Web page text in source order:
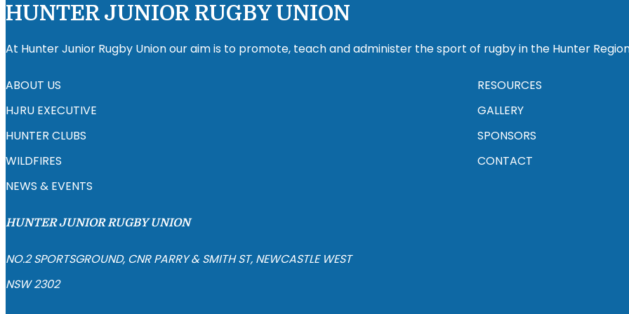
HUNTER JUNIOR RUGBY UNION
At Hunter Junior Rugby Union our aim is to promote, teach and administer the sport of rugby in the Hunter
ABOUT US
HJRU EXECUTIVE
HUNTER CLUBS
WILDFIRES
NEWS & EVENTS
RESOURCES
GALLERY
SPONSORS
CONTACT
HUNTER JUNIOR RUGBY UNION
NO.2 SPORTSGROUND, CNR PARRY & SMITH ST, NEWCASTLE WEST
NSW 2302